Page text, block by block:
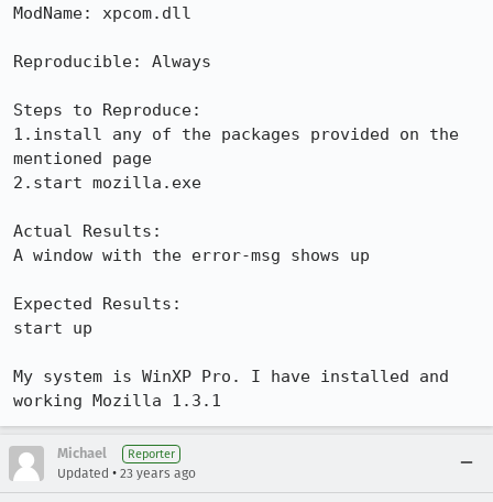
ModName: xpcom.dll
Reproducible: Always
Steps to Reproduce:
1.install any of the packages provided on the
mentioned page
2.start mozilla.exe
Actual Results:
A window with the error-msg shows up
Expected Results:
start up
My system is WinXP Pro. I have installed and
working Mozilla 1.3.1
Michael Reporter
Updated • 23 years ago